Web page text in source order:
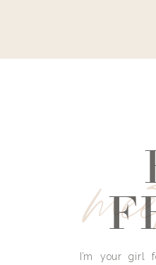
I’m your girl